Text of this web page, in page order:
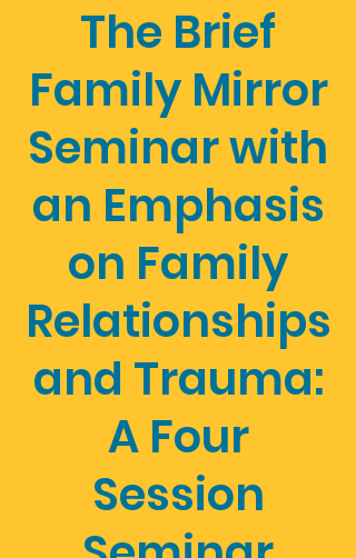
The Brief
Family Mirror
Seminar with
an Emphasis
on Family
Relationships
and Trauma:
A Four
Session